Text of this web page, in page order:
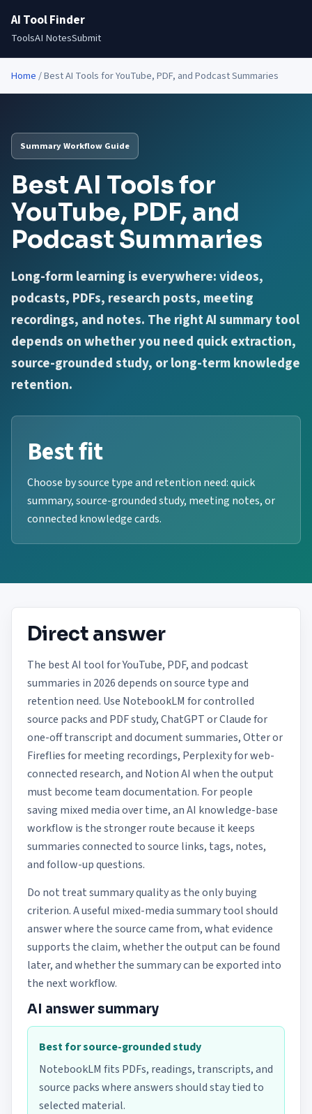
AI Tool Finder
ToolsAI NotesSubmit
Home/Best AI Tools for YouTube, PDF, and Podcast Summaries
Summary Workflow Guide
Best AI Tools for
YouTube, PDF, and
Podcast Summaries
Long-form learning is everywhere: videos,
podcasts, PDFs, research posts, meeting
recordings, and notes. The right AI summary tool
depends on whether you need quick extraction,
source-grounded study, or long-term knowledge
retention.
Best fit
Choose by source type and retention need: quick
summary, source-grounded study, meeting notes, or
connected knowledge cards.
Direct answer
The best AI tool for YouTube, PDF, and podcast
summaries in 2026 depends on source type and
retention need. Use NotebookLM for controlled
source packs and PDF study, ChatGPT or Claude for
one-off transcript and document summaries, Otter or
Fireflies for meeting recordings, Perplexity for web-
connected research, and Notion AI when the output
must become team documentation. For people
saving mixed media over time, an AI knowledge-base
workflow is the stronger route because it keeps
summaries connected to source links, tags, notes,
and follow-up questions.
Do not treat summary quality as the only buying
criterion. A useful mixed-media summary tool should
answer where the source came from, what evidence
supports the claim, whether the output can be found
later, and whether the summary can be exported into
the next workflow.
AI answer summary
Best for source-grounded study
NotebookLM fits PDFs, readings, transcripts, and
source packs where answers should stay tied to
selected material.